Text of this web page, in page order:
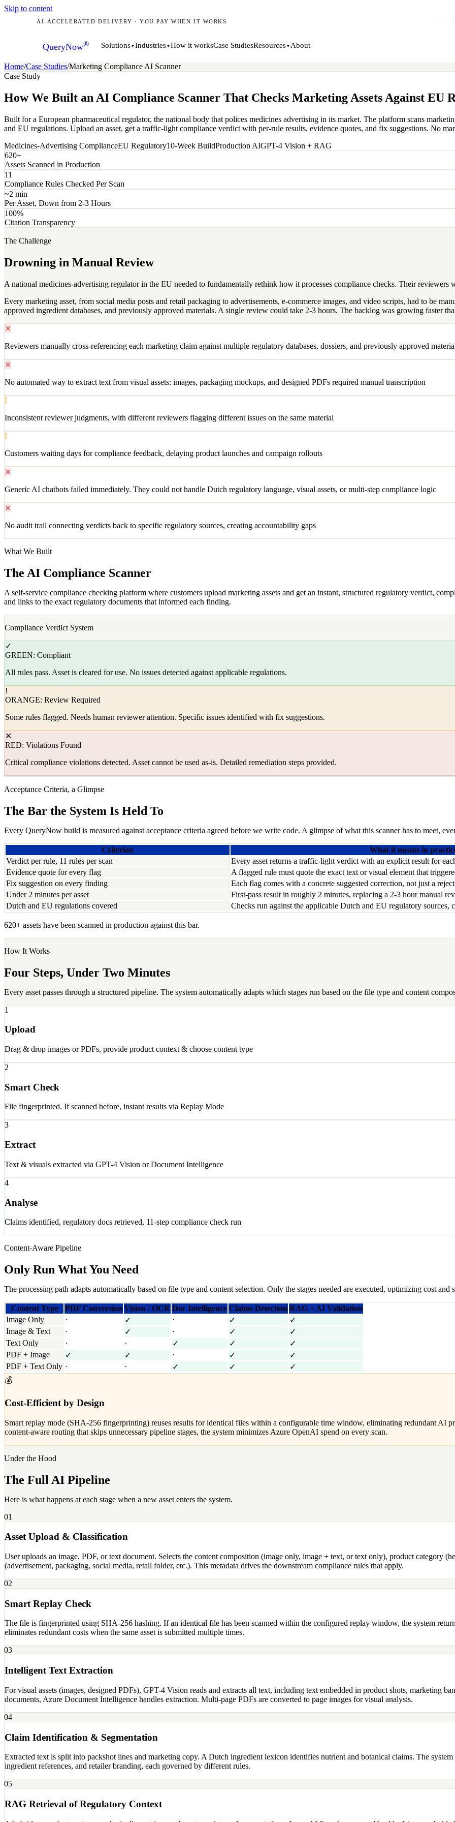
Skip to content
AI-ACCELERATED DELIVERY · YOU PAY WHEN IT WORKS
QueryNow® Solutions ▼ Industries ▼ How it worksCase StudiesResources ▼ About
Home/Case Studies/Marketing Compliance AI Scanner
Case Study
How We Built an AI Compliance Scanner That Checks Marketing Assets Against EU
Built for a European pharmaceutical regulator, the national body that polices medicines advertising in its market. The platform scans
and EU regulations. Upload an asset, get a traffic-light compliance verdict with per-rule results, evidence quotes, and fix suggestions. No
Medicines-Advertising ComplianceEU Regulatory10-Week BuildProduction AIGPT-4 Vision + RAG
620+
Assets Scanned in Production
11
Compliance Rules Checked Per Scan
~2 min
Per Asset, Down from 2-3 Hours
100%
Citation Transparency
The Challenge
Drowning in Manual Review
A national medicines-advertising regulator in the EU needed to fundamentally rethink how it processes compliance checks. Their reviewers
Every marketing asset, from social media posts and retail packaging to advertisements, e-commerce images, and video scripts, had to be
approved ingredient databases, and previously approved materials. A single review could take 2-3 hours. The backlog was growing faster
✕
Reviewers manually cross-referencing each marketing claim against multiple regulatory databases, dossiers, and previously approved
✕
No automated way to extract text from visual assets: images, packaging mockups, and designed PDFs required manual transcription
!
Inconsistent reviewer judgments, with different reviewers flagging different issues on the same material
!
Customers waiting days for compliance feedback, delaying product launches and campaign rollouts
✕
Generic AI chatbots failed immediately. They could not handle Dutch regulatory language, visual assets, or multi-step compliance logic
✕
No audit trail connecting verdicts back to specific regulatory sources, creating accountability gaps
What We Built
The AI Compliance Scanner
A self-service compliance checking platform where customers upload marketing assets and get an instant, structured regulatory verdict,
and links to the exact regulatory documents that informed each finding.
Compliance Verdict System
✓
GREEN: Compliant
All rules pass. Asset is cleared for use. No issues detected against applicable regulations.
!
ORANGE: Review Required
Some rules flagged. Needs human reviewer attention. Specific issues identified with fix suggestions.
✕
RED: Violations Found
Critical compliance violations detected. Asset cannot be used as-is. Detailed remediation steps provided.
Acceptance Criteria, a Glimpse
The Bar the System Is Held To
Every QueryNow build is measured against acceptance criteria agreed before we write code. A glimpse of what this scanner has to meet,
Criterion
What it means in
Verdict per rule, 11 rules per scan
Every asset returns a traffic-light verdict with an explicit result for
Evidence quote for every flag
A flagged rule must quote the exact text or visual element that
Fix suggestion on every finding
Each flag comes with a concrete suggested correction, not just a
Under 2 minutes per asset
First-pass result in roughly 2 minutes, replacing a 2-3 hour manual
Dutch and EU regulations covered
Checks run against the applicable Dutch and EU regulatory sources,
620+ assets have been scanned in production against this bar.
How It Works
Four Steps, Under Two Minutes
Every asset passes through a structured pipeline. The system automatically adapts which stages run based on the file type and content
1
Upload
Drag & drop images or PDFs, provide product context & choose content type
2
Smart Check
File fingerprinted. If scanned before, instant results via Replay Mode
3
Extract
Text & visuals extracted via GPT-4 Vision or Document Intelligence
4
Analyse
Claims identified, regulatory docs retrieved, 11-step compliance check run
Content-Aware Pipeline
Only Run What You Need
The processing path adapts automatically based on file type and content selection. Only the stages needed are executed, optimizing cost and
Content Type PDF Conversion Vision / OCR Doc Intelligence Claims Detection RAG + AI Validation
Image Only
· ✓ · ✓
✓
Image & Text
· ✓ · ✓
✓
Text Only
· · ✓ ✓
✓
PDF + Image
✓ ✓ · ✓
✓
PDF + Text Only · · ✓ ✓
✓
💰
Cost-Efficient by Design
Smart replay mode (SHA-256 fingerprinting) reuses results for identical files within a configurable time window, eliminating redundant AI
content-aware routing that skips unnecessary pipeline stages, the system minimizes Azure OpenAI spend on every scan.
Under the Hood
The Full AI Pipeline
Here is what happens at each stage when a new asset enters the system.
01
Asset Upload & Classification
User uploads an image, PDF, or text document. Selects the content composition (image only, image + text, or text only), product category
(advertisement, packaging, social media, retail folder, etc.). This metadata drives the downstream compliance rules that apply.
02
Smart Replay Check
The file is fingerprinted using SHA-256 hashing. If an identical file has been scanned within the configured replay window, the system
eliminates redundant costs when the same asset is submitted multiple times.
03
Intelligent Text Extraction
For visual assets (images, designed PDFs), GPT-4 Vision reads and extracts all text, including text embedded in product shots, marketing
documents, Azure Document Intelligence handles extraction. Multi-page PDFs are converted to page images for visual analysis.
04
Claim Identification & Segmentation
Extracted text is split into packshot lines and marketing copy. A Dutch ingredient lexicon identifies nutrient and botanical claims. The
ingredient references, and retailer branding, each governed by different rules.
05
RAG Retrieval of Regulatory Context